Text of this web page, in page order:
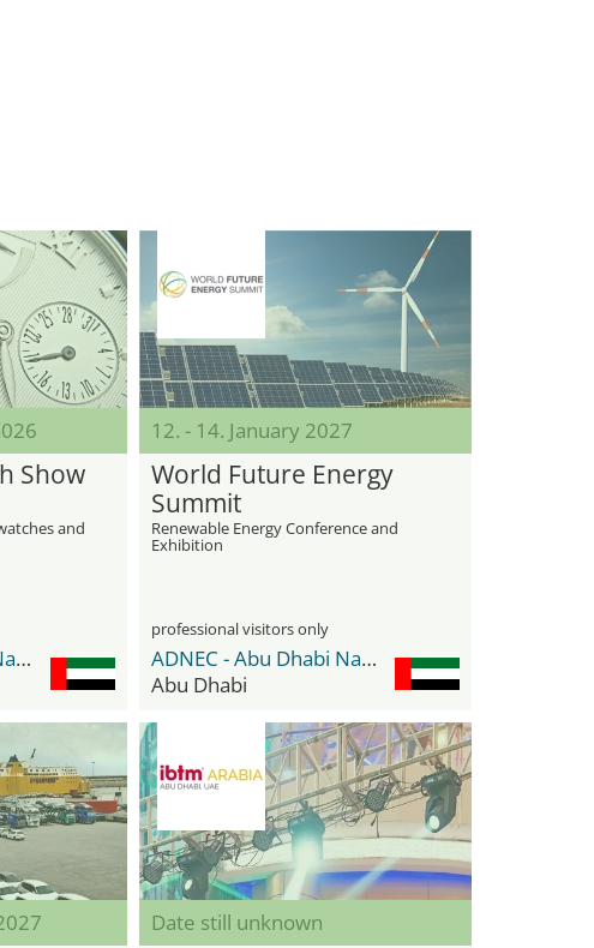
Show
and
ADNEC - Abu Dhabi National Exhibition Center
12. - 14. January 2027
World Future Energy
Summit
Renewable Energy Conference and
Exhibition
professional visitors only
ADNEC - Abu Dhabi National Exhibition Center
Abu Dhabi
Date still unknown